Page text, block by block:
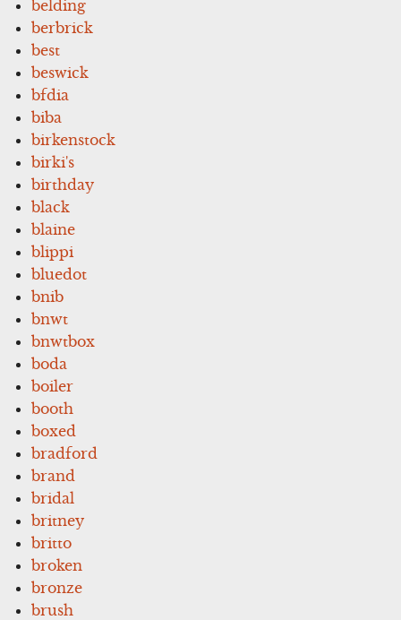
belding
berbrick
best
beswick
bfdia
biba
birkenstock
birki's
birthday
black
blaine
blippi
bluedot
bnib
bnwt
bnwtbox
boda
boiler
booth
boxed
bradford
brand
bridal
britney
britto
broken
bronze
brush